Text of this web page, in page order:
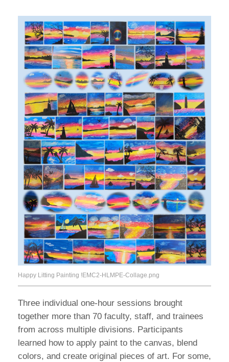
Happy Litting Painting !EMC2-HLMPE-Collage.png
Three individual one-hour sessions brought
together more than 70 faculty, staff, and trainees
from across multiple divisions. Participants
learned how to apply paint to the canvas, blend
colors, and create original pieces of art. For some,